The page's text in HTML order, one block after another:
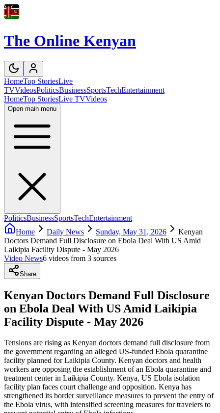
The Online Kenyan
HomeTop StoriesLive
TVVideosPoliticsBusinessSportsTechEntertainment
HomeTop StoriesLive TVVideos
Open main menu
PoliticsBusinessSportsTechEntertainment
Home
Daily News Sunday, May 31, 2026
Kenyan
Doctors Demand Full Disclosure on Ebola Deal With US Amid
Laikipia Facility Dispute - May 2026
Video News6 videos from 3 sources
Share
Kenyan Doctors Demand Full Disclosure
on Ebola Deal With US Amid Laikipia
Facility Dispute - May 2026
Tensions are rising as Kenyan doctors demand full disclosure from
the government regarding an alleged US-funded Ebola quarantine
facility planned for Laikipia County. Kenyan doctors and health
workers are opposing the establishment of an Ebola quarantine and
treatment center in Laikipia County. Kenya, US Ebola isolation
facility plan faces court challenge and opposition. Kenya has
strengthened its border surveillance measures to prevent the entry of
the Ebola virus, with intensified screening measures for travelers to